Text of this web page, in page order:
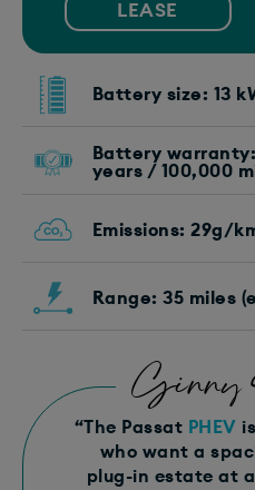
LEASE
Battery size: 13
Battery
years / 100,000
Emissions: 29g/
Range: 35 miles
Ginny
“The Passat PHEV
who want a
plug-in estate at